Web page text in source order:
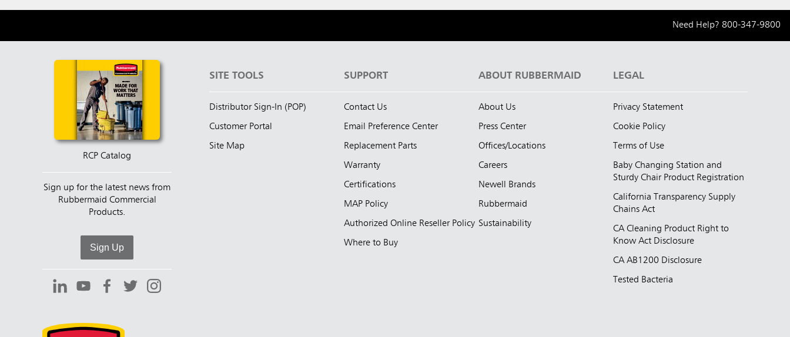
Need Help? 800-347-9800
RCP Catalog
Sign up for the latest news from
Rubbermaid Commercial
Products.
Sign Up
SITE TOOLS
Distributor Sign-In (POP)
Customer Portal
Site Map
SUPPORT
Contact Us
Email Preference Center
Replacement Parts
Warranty
Certifications
MAP Policy
Authorized Online Reseller Policy
Where to Buy
ABOUT RUBBERMAID
About Us
Press Center
Offices/Locations
Careers
Newell Brands
Rubbermaid
Sustainability
LEGAL
Privacy Statement
Cookie Policy
Terms of Use
Baby Changing Station and
Sturdy Chair Product Registration
California Transparency Supply
Chains Act
CA Cleaning Product Right to
Know Act Disclosure
CA AB1200 Disclosure
Tested Bacteria